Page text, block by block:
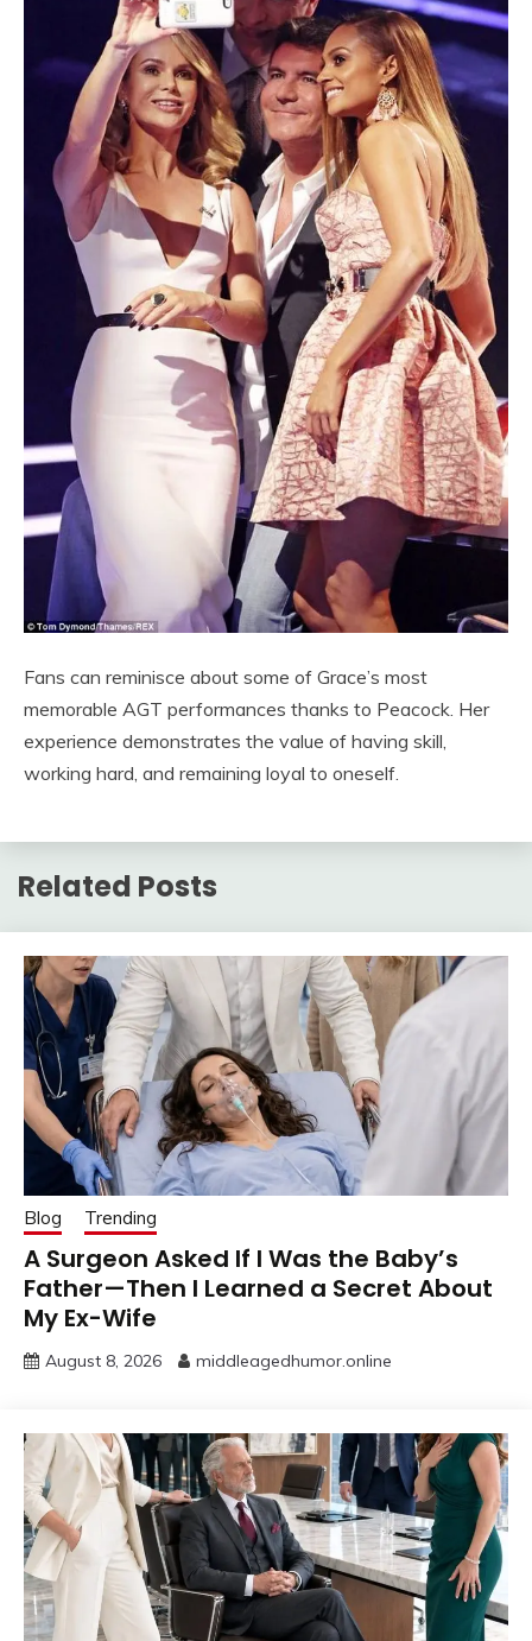
Fans can reminisce about some of Grace’s most
memorable AGT performances thanks to Peacock. Her
experience demonstrates the value of having skill,
working hard, and remaining loyal to oneself.
Related Posts
Blog Trending
A Surgeon Asked If I Was the Baby’s
Father—Then I Learned a Secret About
My Ex-Wife
August 8, 2026 middleagedhumor.online